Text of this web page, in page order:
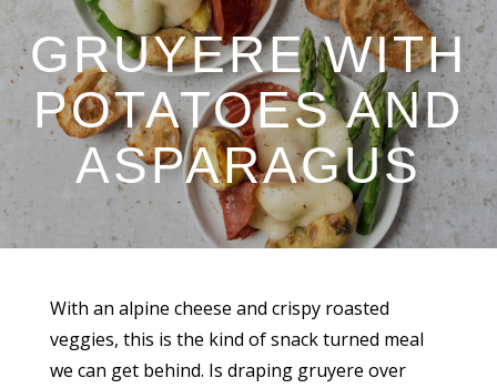
GRUYERE WITH
POTATOES AND
ASPARAGUS
With an alpine cheese and crispy roasted
veggies, this is the kind of snack turned meal
we can get behind. Is draping gruyere over